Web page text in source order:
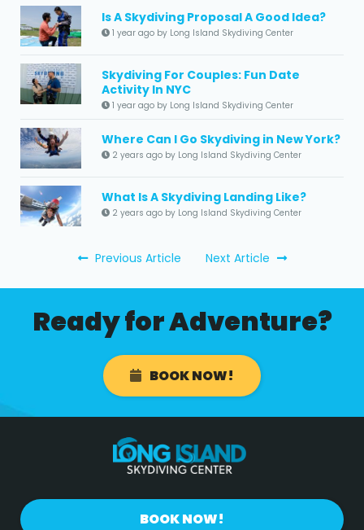
Is A Skydiving Proposal A Good Idea?
1 year ago by Long Island Skydiving Center
Skydiving For Couples: Fun Date
Activity In NYC
1 year ago by Long Island Skydiving Center
Where Can I Go Skydiving in New York?
2 years ago by Long Island Skydiving Center
What Is A Skydiving Landing Like?
2 years ago by Long Island Skydiving Center
Previous Article Next Article
Ready for Adventure?
BOOK NOW!
BOOK NOW!